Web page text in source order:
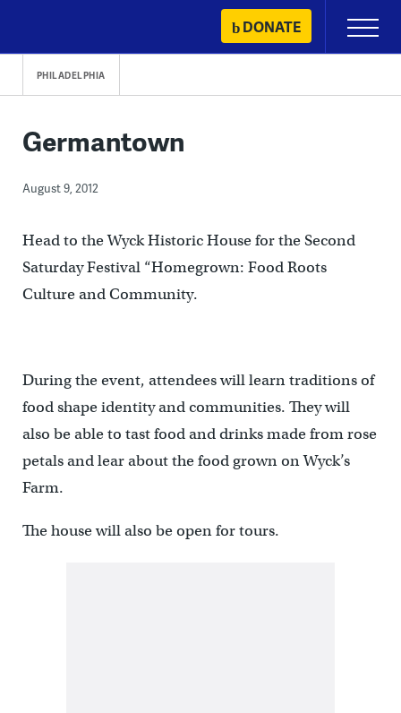
content
DONATE
Primary
Menu
PHILADELPHIA
Germantown
August 9, 2012
Head to the Wyck Historic House for the Second
Saturday Festival “Homegrown: Food Roots
Culture and Community.
During the event, attendees will learn traditions of
food shape identity and communities. They will
also be able to tast food and drinks made from rose
petals and lear about the food grown on Wyck’s
Farm.
The house will also be open for tours.